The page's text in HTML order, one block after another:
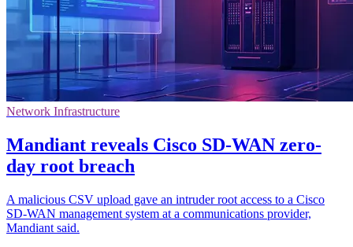
Network Infrastructure
Mandiant reveals Cisco SD-WAN zero-
day root breach
A malicious CSV upload gave an intruder root access to a Cisco
SD-WAN management system at a communications provider,
Mandiant said.